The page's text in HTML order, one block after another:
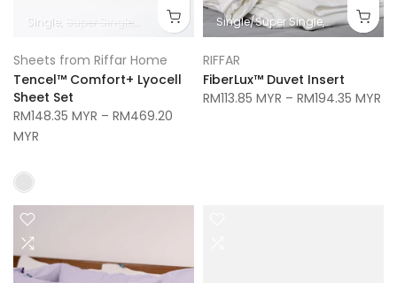
Single Super Single Queen King Super King
Sheets from Riffar Home
Tencel™ Comfort+ Lyocell
Sheet Set
RM148.35 MYR – RM469.20
MYR
Single/Super Single Queen King
RIFFAR
FiberLux™ Duvet Insert
RM113.85 MYR – RM194.35 MYR